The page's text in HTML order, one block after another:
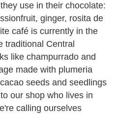
use in their chocolate:
ginger, rosita de
café is currently in the
traditional Central
like champurrado and
made with plumeria
seeds and seedlings
our shop who lives in
calling ourselves